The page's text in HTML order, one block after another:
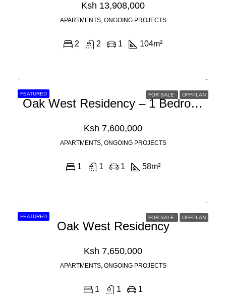
Ksh 13,908,000
APARTMENTS, ONGOING PROJECTS
2 2 1 104m²
FEATURED FOR SALE OFFPLAN
Oak West Residency – 1 Bedroom Apartments For Sale In Westlands, Nairobi
Ksh 7,600,000
APARTMENTS, ONGOING PROJECTS
1 1 1 58m²
FEATURED FOR SALE OFFPLAN
Oak West Residency
Ksh 7,650,000
APARTMENTS, ONGOING PROJECTS
1 1 1